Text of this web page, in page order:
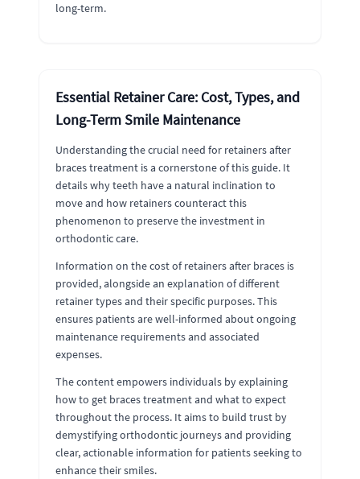
long-term.
Essential Retainer Care: Cost, Types, and
Long-Term Smile Maintenance
Understanding the crucial need for retainers after
braces treatment is a cornerstone of this guide. It
details why teeth have a natural inclination to
move and how retainers counteract this
phenomenon to preserve the investment in
orthodontic care.
Information on the cost of retainers after braces is
provided, alongside an explanation of different
retainer types and their specific purposes. This
ensures patients are well-informed about ongoing
maintenance requirements and associated
expenses.
The content empowers individuals by explaining
how to get braces treatment and what to expect
throughout the process. It aims to build trust by
demystifying orthodontic journeys and providing
clear, actionable information for patients seeking to
enhance their smiles.